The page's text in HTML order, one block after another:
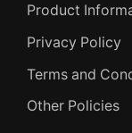
Product
Privacy Policy
Terms and
Other Policies